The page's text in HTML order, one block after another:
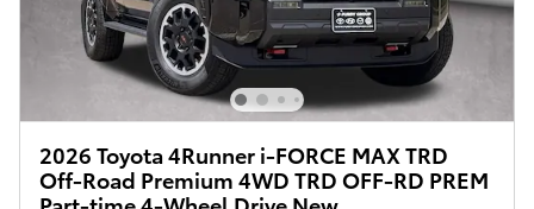
2026 Toyota 4Runner i-FORCE MAX TRD
Off-Road Premium 4WD TRD OFF-RD PREM